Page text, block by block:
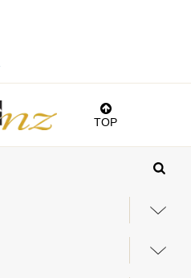
TOP